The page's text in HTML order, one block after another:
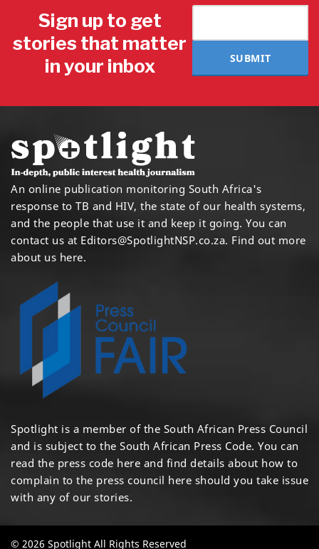
Sign up to get
stories that matter
in your inbox
SUBMIT
An online publication monitoring South Africa's
response to TB and HIV, the state of our health systems,
and the people that use it and keep it going. You can
contact us at Editors@SpotlightNSP.co.za. Find out more
about us here.
Spotlight is a member of the South African Press Council
and is subject to the South African Press Code. You can
read the press code here and find details about how to
complain to the press council here should you take issue
with any of our stories.
© 2026 Spotlight All Rights Reserved